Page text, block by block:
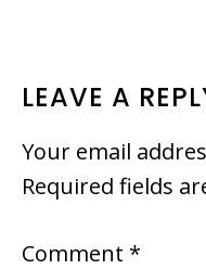
READER
LEAVE A
Your email
Required fields
Comment *